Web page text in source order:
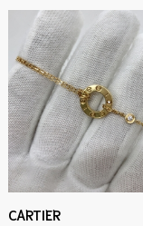
CARTIER